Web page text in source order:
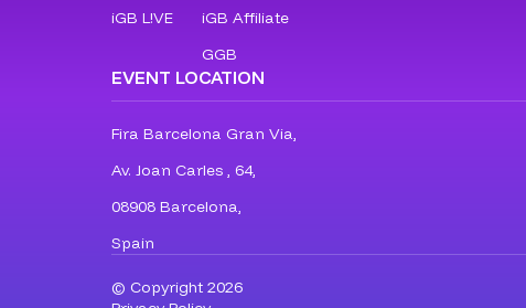
iGB L!VE
iGB Affiliate
GGB
EVENT LOCATION
Fira Barcelona Gran Via,
Av. Joan Carles , 64,
08908 Barcelona,
Spain
© Copyright 2026